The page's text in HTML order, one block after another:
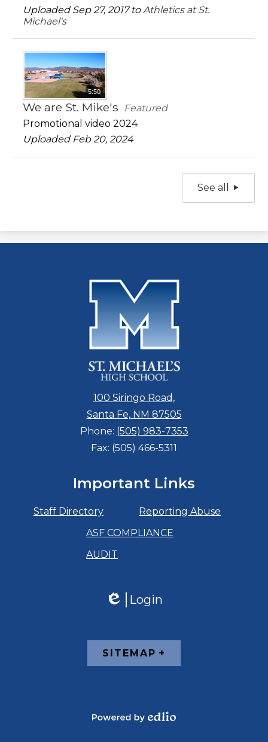
Uploaded Sep 27, 2017 toAthletics at St.
Michael's
5:50
We are St. Mike's
Featured
Promotional video 2024
Uploaded Feb 20, 2024
See all
100 Siringo Road,
Santa Fe, NM 87505
Phone: (505) 983-7353
Fax: (505) 466-5311
Important Links
Staff Directory
Reporting Abuse
ASF COMPLIANCE
AUDIT
Edlio
Login
SITEMAP